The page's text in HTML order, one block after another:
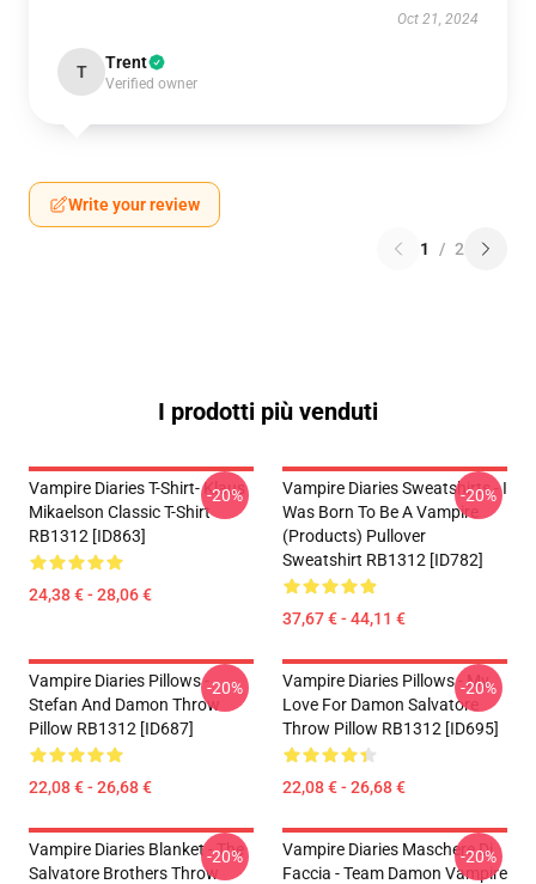
Oct 21, 2024
T Trent
Verified owner
Write your review
1 / 2
I prodotti più venduti
Vampire Diaries T-Shirt- Klaus
Mikaelson Classic T-Shirt
RB1312 [ID863]
24,38 € - 28,06 €
-20%
Vampire Diaries Sweatshirts - I
Was Born To Be A Vampire
(products) Pullover
Sweatshirt RB1312 [ID782]
37,67 € - 44,11 €
-20%
Vampire Diaries Pillows -
Stefan And Damon Throw
Pillow RB1312 [ID687]
22,08 € - 26,68 €
-20%
Vampire Diaries Pillows - My
Love For Damon Salvatore
Throw Pillow RB1312 [ID695]
22,08 € - 26,68 €
-20%
Vampire Diaries Blanket - The
Salvatore Brothers Throw
-20%
Vampire Diaries Maschere Di
Faccia - Team Damon Vampire
-20%